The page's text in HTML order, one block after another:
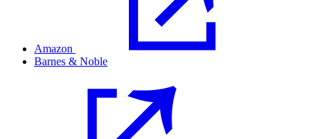
Amazon
Barnes & Noble